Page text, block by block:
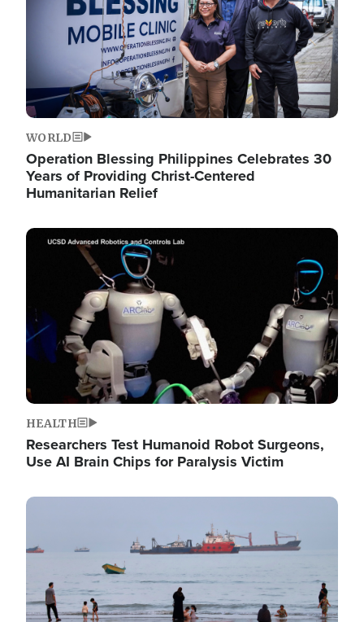
WORLD
Operation Blessing Philippines Celebrates 30
Years of Providing Christ-Centered
Humanitarian Relief
Image
HEALTH
Researchers Test Humanoid Robot Surgeons,
Use AI Brain Chips for Paralysis Victim
Image